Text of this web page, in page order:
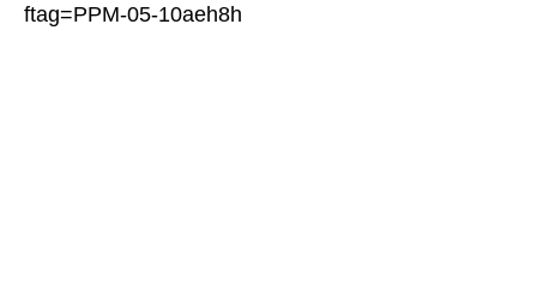
ftag=PPM-05-10aeh8h